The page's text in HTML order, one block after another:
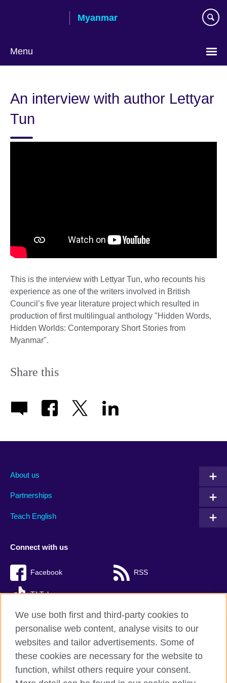
Myanmar
Menu
language
An interview with author Lettyar
Tun
This is the interview with Lettyar Tun, who recounts his
experience as one of the writers involved in British
Council’s five year literature project which resulted in
production of first multilingual anthology "Hidden Words,
Hidden Worlds: Contemporary Short Stories from
Myanmar".
Share this
About us
Partnerships
Teach English
Connect with us
Facebook RSS
TikTok
British Council Global
Privacy and terms of use
Accessibility
We use both first and third-party cookies to
personalise web content, analyse visits to our
websites and tailor advertisements. Some of
these cookies are necessary for the website to
function, whilst others require your consent.